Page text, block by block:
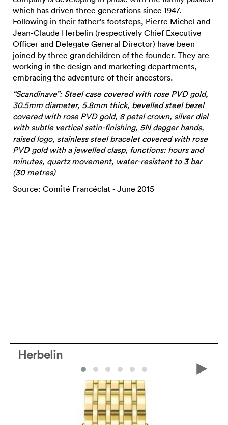
which has driven three generations since 1947.
Following in their father’s footsteps, Pierre Michel and
Jean-Claude Herbelin (respectively Chief Executive
Officer and Delegate General Director) have been
joined by three grandchildren of the founder. They are
working in the design and marketing departments,
embracing the adventure of their ancestors.
“Scandinave”: Steel case covered with rose PVD gold,
30.5mm diameter, 5.8mm thick, bevelled steel bezel
covered with rose PVD gold, 8 petal crown, silver dial
with subtle vertical satin-finishing, 5N dagger hands,
raised logo, stainless steel bracelet covered with rose
PVD gold with a jewelled clasp, functions: hours and
minutes, quartz movement, water-resistant to 3 bar
(30 metres)
Source: Comité Francéclat - June 2015
Herbelin